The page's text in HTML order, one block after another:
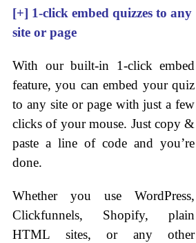
[+] 1-click embed quizzes to any
site or page
With our built-in 1-click embed
feature, you can embed your quiz
to any site or page with just a few
clicks of your mouse. Just copy &
paste a line of code and you’re
done.
Whether you use WordPress,
Clickfunnels, Shopify, plain
HTML sites, or any other